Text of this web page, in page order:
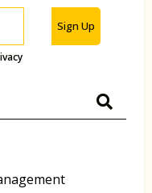
Sign Up